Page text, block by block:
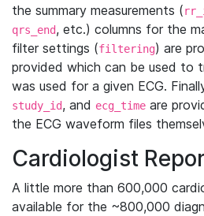
the summary measurements (
qrs_end, etc.) columns for the
filter settings (filtering) are
provided which can be used to
was used for a given ECG.
study_id, and ecg_time are
the ECG waveform files
Cardiologist
A little more than 600,000
available for the ~800,000